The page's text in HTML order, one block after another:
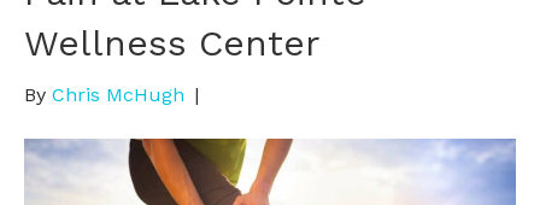
Wellness Center
By Chris McHugh |